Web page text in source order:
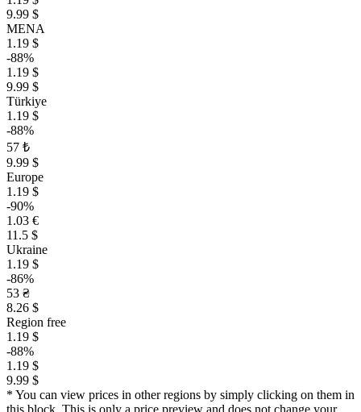
9.99 $
MENA
1.19 $
-88%
1.19 $
9.99 $
Türkiye
1.19 $
-88%
57 ₺
9.99 $
Europe
1.19 $
-90%
1.03 €
11.5 $
Ukraine
1.19 $
-86%
53 ₴
8.26 $
Region free
1.19 $
-88%
1.19 $
9.99 $
* You can view prices in other regions by simply clicking on them in